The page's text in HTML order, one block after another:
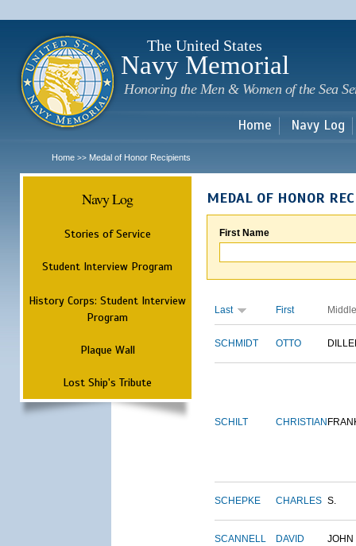
The United States
Navy Memorial
Honoring the Men & Women of the Sea
Home Navy Log
Home >> Medal of Honor Recipients
Navy Log
Stories of Service
Student Interview Program
History Corps: Student Interview
Program
Plaque Wall
Lost Ship's Tribute
MEDAL OF HONOR
First Name
Last First Middle
SCHMIDT OTTO
SCHILT CHRISTIAN
SCHEPKE CHARLES S.
SCANNELL DAVID JOHN